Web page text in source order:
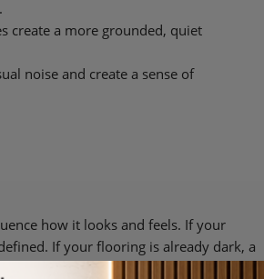
create a more grounded, quiet
noise and create a sense of
how it looks and feels. If your
If your flooring is already dark, a